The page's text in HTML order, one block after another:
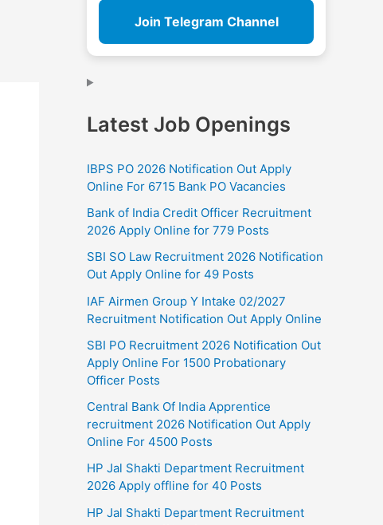
Join Telegram Channel
Latest Job Openings
IBPS PO 2026 Notification Out Apply
Online For 6715 Bank PO Vacancies
Bank of India Credit Officer Recruitment
2026 Apply Online for 779 Posts
SBI SO Law Recruitment 2026 Notification
Out Apply Online for 49 Posts
IAF Airmen Group Y Intake 02/2027
Recruitment Notification Out Apply Online
SBI PO Recruitment 2026 Notification Out
Apply Online For 1500 Probationary
Officer Posts
Central Bank Of India Apprentice
recruitment 2026 Notification Out Apply
Online For 4500 Posts
HP Jal Shakti Department Recruitment
2026 Apply offline for 40 Posts
HP Jal Shakti Department Recruitment